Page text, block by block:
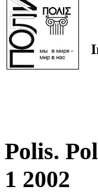
Polis.
1 2002